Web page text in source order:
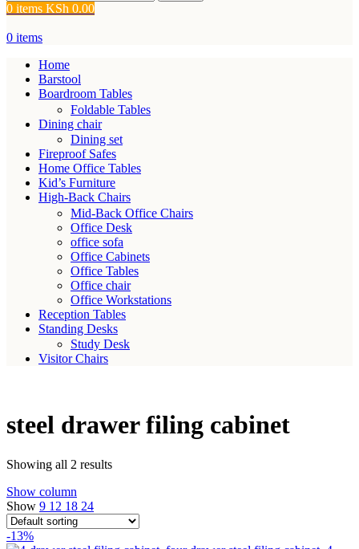
0 items KSh 0.00
0 items
Home
Barstool
Boardroom Tables
Foldable Tables
Dining chair
Dining set
Fireproof Safes
Home Office Tables
Kid’s Furniture
High-Back Chairs
Mid-Back Office Chairs
Office Desk
office sofa
Office Cabinets
Office Tables
Office chair
Office Workstations
Reception Tables
Standing Desks
Study Desk
Visitor Chairs
steel drawer filing cabinet
Showing all 2 results
Show column
Show 9 12 18 24
-13%